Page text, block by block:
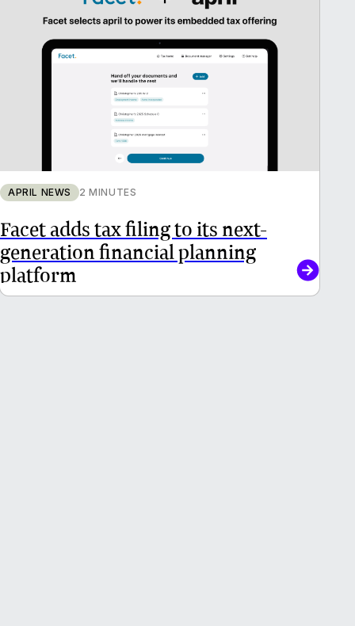
APRIL NEWS 2 MINUTES
Facet adds tax filing to its next-
generation financial planning
platform